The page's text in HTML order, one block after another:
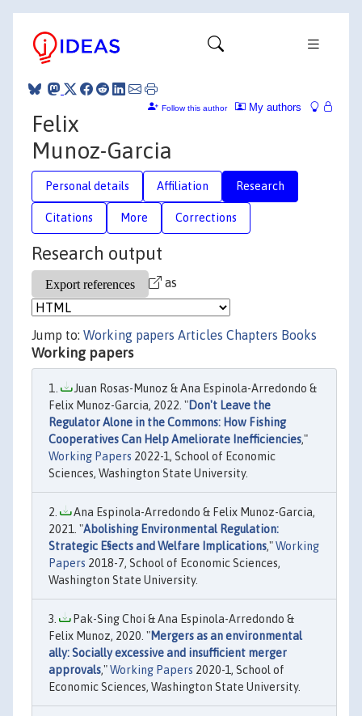
My authors
Follow this author
Felix
Munoz-Garcia
Personal details Affiliation Research
Citations More Corrections
Research output
as
Jump to: Working papers Articles Chapters Books
Working papers
Juan Rosas-Munoz & Ana Espinola-Arredondo &
Felix Munoz-Garcia, 2022. "Don't Leave the
Regulator Alone in the Commons: How Fishing
Cooperatives Can Help Ameliorate Inefficiencies,"
Working Papers 2022-1, School of Economic
Sciences, Washington State University.
Ana Espinola-Arredondo & Felix Munoz-Garcia,
2021. "Abolishing Environmental Regulation:
Strategic E§ects and Welfare Implications,"Working
Papers 2018-7, School of Economic Sciences,
Washington State University.
Pak-Sing Choi & Ana Espinola-Arredondo &
Felix Munoz, 2020. "Mergers as an environmental
ally: Socially excessive and insufficient merger
approvals,"Working Papers 2020-1, School of
Economic Sciences, Washington State University.